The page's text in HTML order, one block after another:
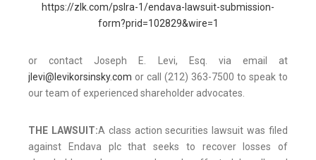
https://zlk.com/pslra-1/endava-lawsuit-submission-
form?prid=102829&wire=1
or contact Joseph E. Levi, Esq. via email at
jlevi@levikorsinsky.com or call (212) 363-7500 to speak to
our team of experienced shareholder advocates.
THE LAWSUIT:A class action securities lawsuit was filed
against Endava plc that seeks to recover losses of